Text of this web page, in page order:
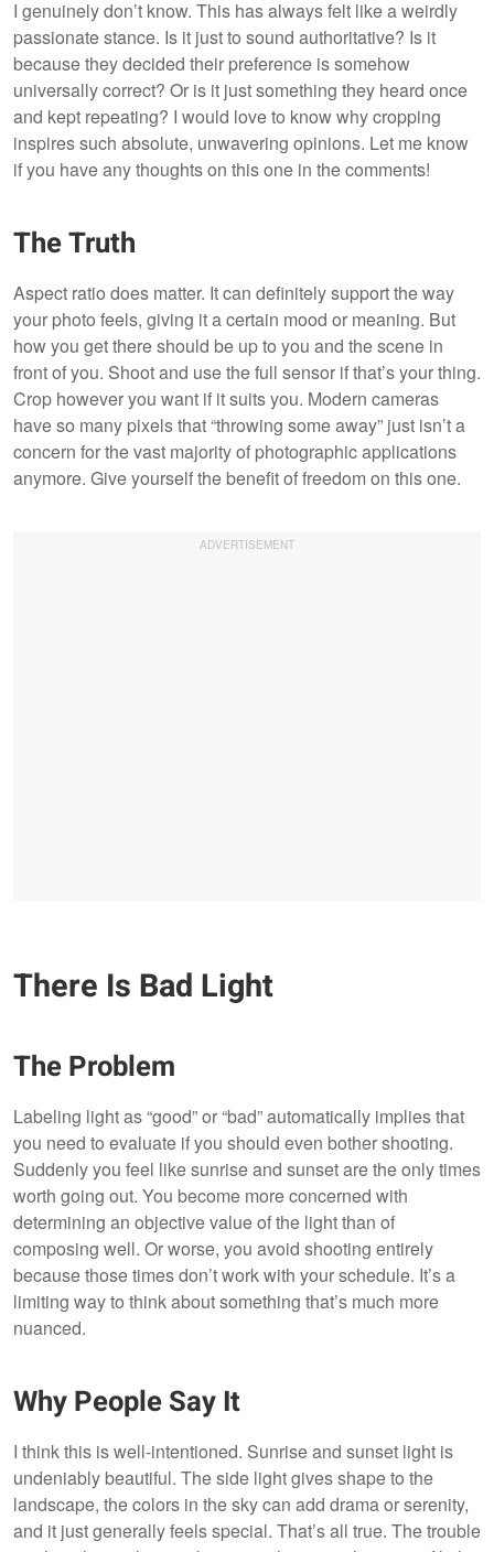
I genuinely don’t know. This has always felt like a weirdly
passionate stance. Is it just to sound authoritative? Is it
because they decided their preference is somehow
universally correct? Or is it just something they heard once
and kept repeating? I would love to know why cropping
inspires such absolute, unwavering opinions. Let me know
if you have any thoughts on this one in the comments!
The Truth
Aspect ratio does matter. It can definitely support the way
your photo feels, giving it a certain mood or meaning. But
how you get there should be up to you and the scene in
front of you. Shoot and use the full sensor if that’s your thing.
Crop however you want if it suits you. Modern cameras
have so many pixels that “throwing some away” just isn’t a
concern for the vast majority of photographic applications
anymore. Give yourself the benefit of freedom on this one.
There Is Bad Light
The Problem
Labeling light as “good” or “bad” automatically implies that
you need to evaluate if you should even bother shooting.
Suddenly you feel like sunrise and sunset are the only times
worth going out. You become more concerned with
determining an objective value of the light than of
composing well. Or worse, you avoid shooting entirely
because those times don’t work with your schedule. It’s a
limiting way to think about something that’s much more
nuanced.
Why People Say It
I think this is well-intentioned. Sunrise and sunset light is
undeniably beautiful. The side light gives shape to the
landscape, the colors in the sky can add drama or serenity,
and it just generally feels special. That’s all true. The trouble